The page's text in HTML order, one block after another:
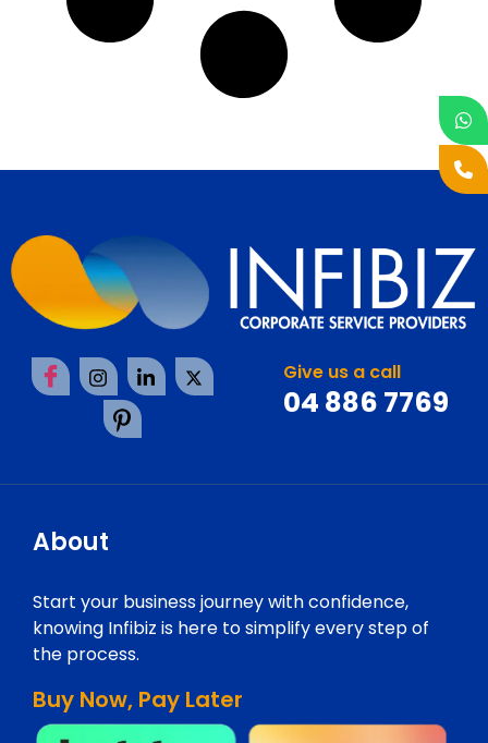
Give us a call
04 886 7769
About
Start your business journey with confidence,
knowing Infibiz is here to simplify every step of
the process.
Buy Now, Pay Later